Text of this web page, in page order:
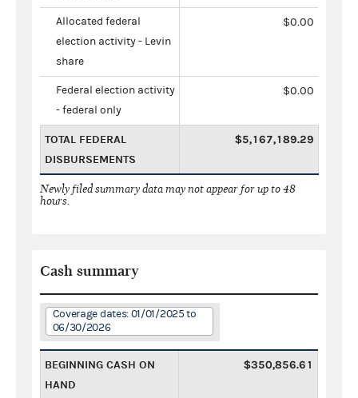
Allocated federal
election activity - Levin
share
$0.00
Federal election activity
- federal only
$0.00
TOTAL FEDERAL
DISBURSEMENTS
$5,167,189.29
Newly filed summary data may not appear for up to 48
hours.
Cash summary
Coverage dates: 01/01/2025 to
06/30/2026
BEGINNING CASH ON
HAND
$350,856.61